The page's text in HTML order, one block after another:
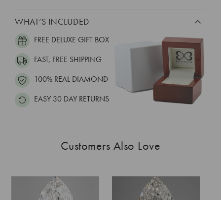
WHAT’S INCLUDED
FREE DELUXE GIFT BOX
FAST, FREE SHIPPING
100% REAL DIAMOND
EASY 30 DAY RETURNS
Customers Also Love